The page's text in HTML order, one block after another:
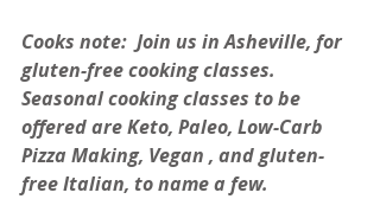
Cooks note:  Join us in Asheville, for
gluten-free cooking classes.
Seasonal cooking classes to be
offered are Keto, Paleo, Low-Carb
Pizza Making, Vegan , and gluten-
free Italian, to name a few.